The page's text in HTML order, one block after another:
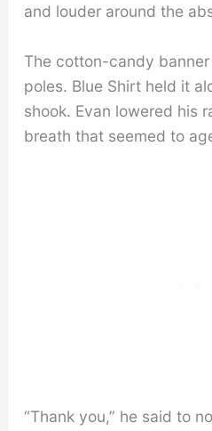
and louder around the
The cotton-candy
poles. Blue Shirt held it
shook. Evan lowered his
breath that seemed to
“Thank you,” he said to